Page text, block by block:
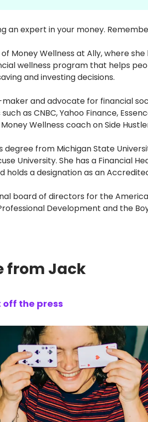
an expert in your money.
Money Wellness at Ally, where
wellness program that helps
and investing decisions.
and advocate for financial
as CNBC, Yahoo Finance,
Wellness coach on Side
degree from Michigan State
University. She has a Financial
holds a designation as an
board of directors for the
Development and the
from Jack
off the press